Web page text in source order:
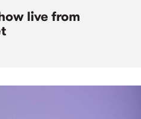
live from